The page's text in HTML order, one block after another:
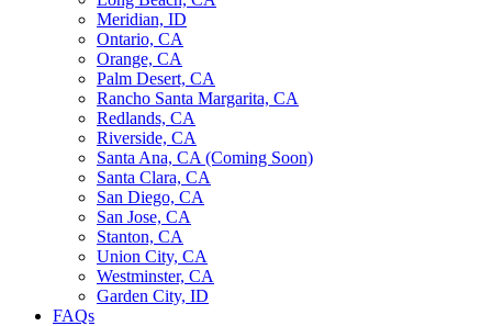
Meridian, ID
Ontario, CA
Orange, CA
Palm Desert, CA
Rancho Santa Margarita, CA
Redlands, CA
Riverside, CA
Santa Ana, CA (Coming Soon)
Santa Clara, CA
San Diego, CA
San Jose, CA
Stanton, CA
Union City, CA
Westminster, CA
Garden City, ID
FAQs